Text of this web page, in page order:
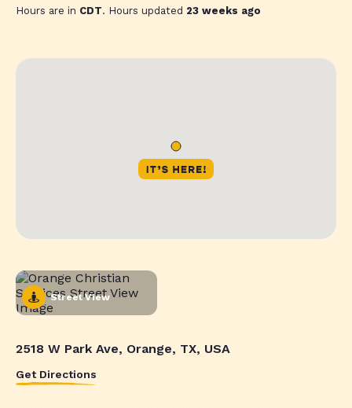
Hours are in CDT. Hours updated 23 weeks ago
Street View
2518 W Park Ave, Orange, TX, USA
Get Directions